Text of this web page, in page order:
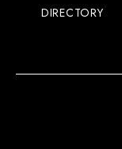
DIRECTORY